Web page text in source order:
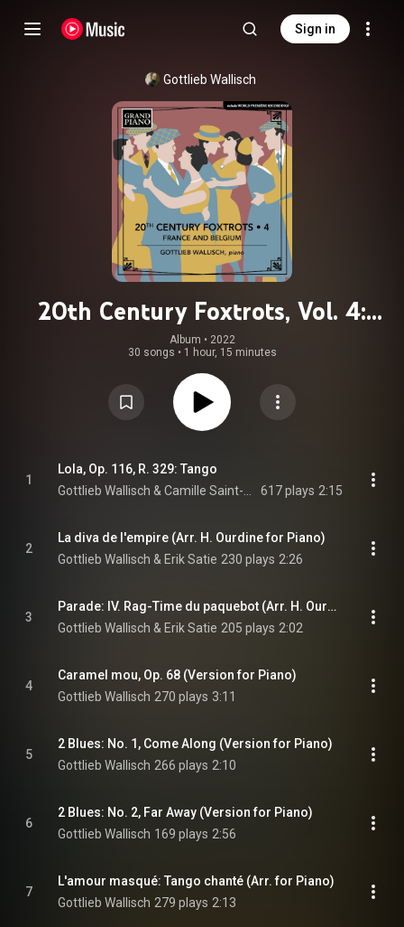
Sign in
Gottlieb Wallisch
20th Century Foxtrots, Vol. 4:
France & Belgium
Album • 2022
30 songs • 1 hour, 15 minutes
1
Lola, Op. 116, R. 329: Tango
617 plays 2:15
2
La diva de l'empire (Arr. H. Ourdine for Piano)
Gottlieb Wallisch & Erik Satie 230 plays 2:26
3
Parade: IV. Rag-Time du paquebot (Arr. H. Ourdine for Piano)
Gottlieb Wallisch & Erik Satie 205 plays 2:02
4
Caramel mou, Op. 68 (Version for Piano)
Gottlieb Wallisch 270 plays 3:11
5
2 Blues: No. 1, Come Along (Version for Piano)
Gottlieb Wallisch 266 plays 2:10
6
2 Blues: No. 2, Far Away (Version for Piano)
Gottlieb Wallisch 169 plays 2:56
7
L'amour masqué: Tango chanté (Arr. for Piano)
Gottlieb Wallisch 279 plays 2:13